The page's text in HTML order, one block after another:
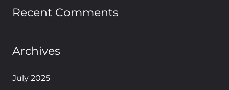
Recent Comments
Archives
July 2025